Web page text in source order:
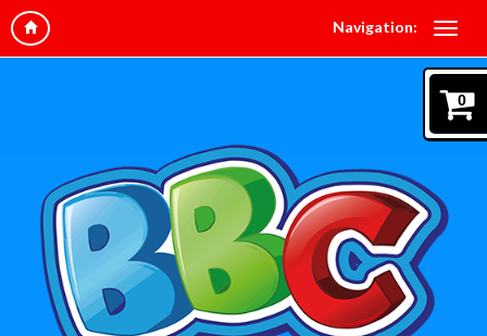
Navigation:
0